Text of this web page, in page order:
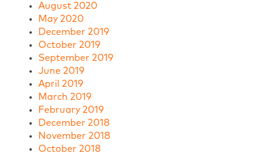
August 2020
May 2020
December 2019
October 2019
September 2019
June 2019
April 2019
March 2019
February 2019
December 2018
November 2018
October 2018